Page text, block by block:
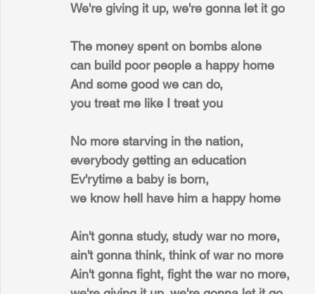
We're giving it up, we're gonna let it go
The money spent on bombs alone
can build poor people a happy home
And some good we can do,
you treat me like I treat you
No more starving in the nation,
everybody getting an education
Ev'rytime a baby is born,
we know hell have him a happy home
Ain't gonna study, study war no more,
ain't gonna think, think of war no more
Ain't gonna fight, fight the war no more,